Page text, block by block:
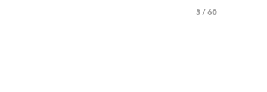
3 / 60